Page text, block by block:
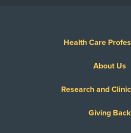
Health Care
About Us
Research and
Giving Back